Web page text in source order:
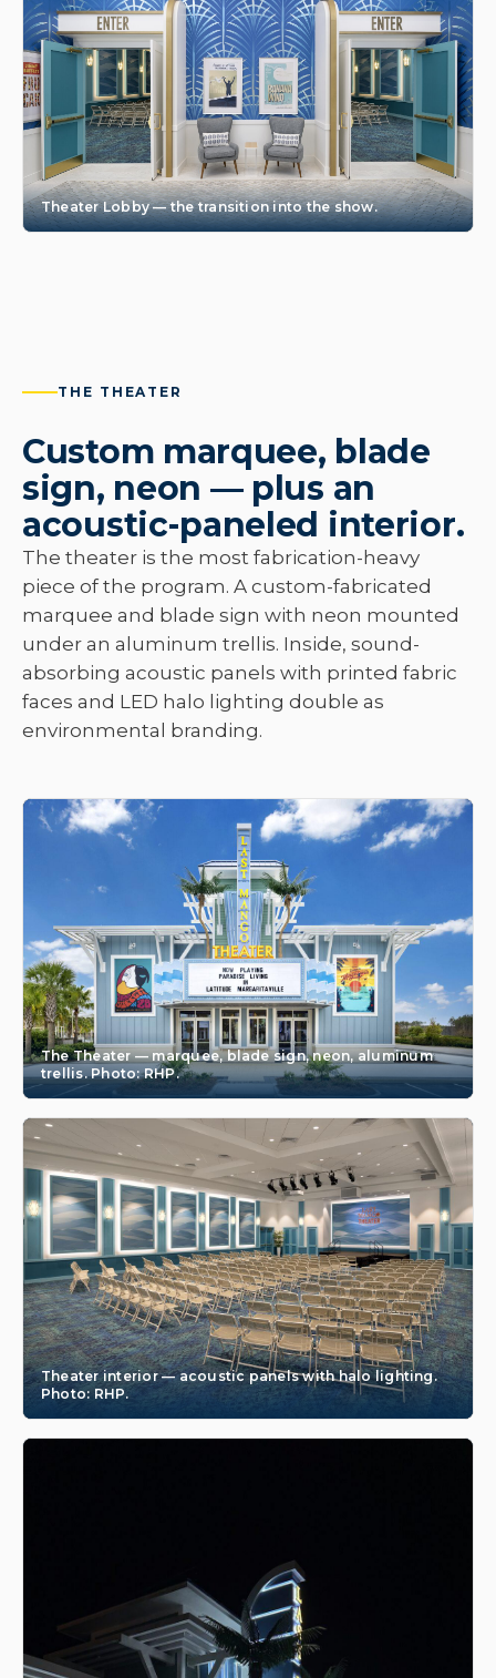
Theater Lobby — the transition into the show.
THE THEATER
Custom marquee, blade
sign, neon — plus an
acoustic-paneled interior.
The theater is the most fabrication-heavy
piece of the program. A custom-fabricated
marquee and blade sign with neon mounted
under an aluminum trellis. Inside, sound-
absorbing acoustic panels with printed fabric
faces and LED halo lighting double as
environmental branding.
The Theater — marquee, blade sign, neon, aluminum
trellis. Photo: RHP.
Theater interior — acoustic panels with halo lighting.
Photo: RHP.